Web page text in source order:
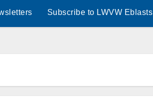
Subscribe to LWVW Eblasts